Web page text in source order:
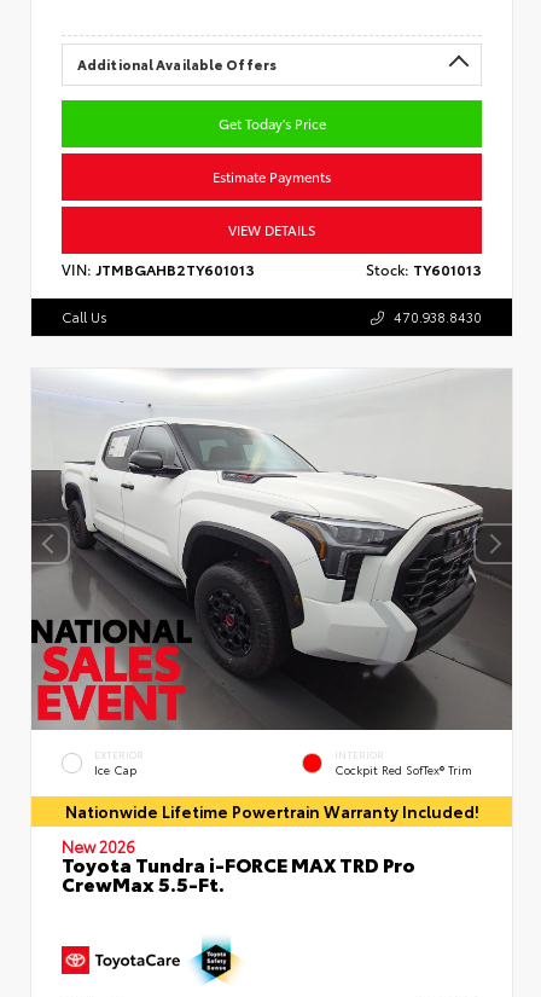
Additional Available Offers
Get Today's Price
Estimate Payments
VIEW DETAILS
VIN: JTMBGAHB2TY601013 Stock: TY601013
Call Us 470.938.8430
EXTERIOR
Ice Cap
INTERIOR
Cockpit Red SofTex® Trim
Nationwide Lifetime Powertrain Warranty Included!
New 2026
Toyota Tundra i-FORCE MAX TRD Pro
CrewMax 5.5-Ft.